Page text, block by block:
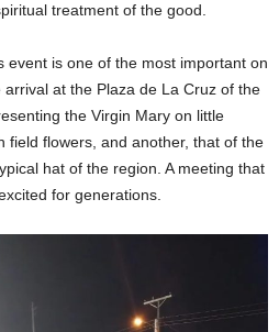
treatment of the good.
event is one of the most important on
at the Plaza de La Cruz of the
the Virgin Mary on little
field flowers, and another, that of the
hat of the region. A meeting that
for generations.